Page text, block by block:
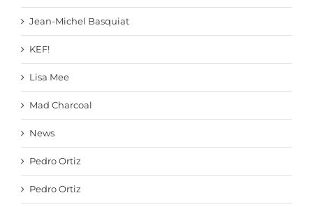
Jean-Michel Basquiat
KEF!
Lisa Mee
Mad Charcoal
News
Pedro Ortiz
Pedro Ortiz